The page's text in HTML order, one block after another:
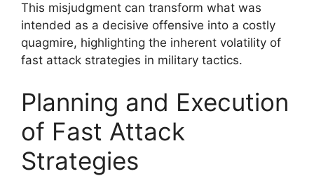
This misjudgment can transform what was
intended as a decisive offensive into a costly
quagmire, highlighting the inherent volatility of
fast attack strategies in military tactics.
Planning and Execution
of Fast Attack
Strategies